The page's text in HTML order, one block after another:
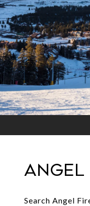
Angel
Search Angel